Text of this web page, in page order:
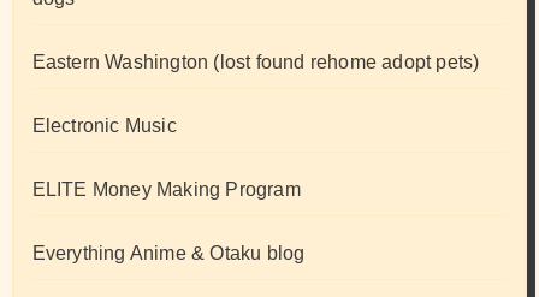
Eastern Washington (lost found rehome adopt pets)
Electronic Music
ELITE Money Making Program
Everything Anime & Otaku blog